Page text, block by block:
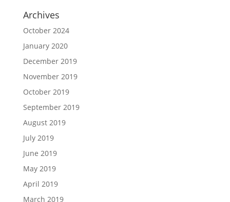
Archives
October 2024
January 2020
December 2019
November 2019
October 2019
September 2019
August 2019
July 2019
June 2019
May 2019
April 2019
March 2019